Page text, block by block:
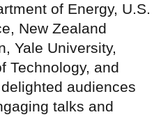
of Energy, U.S.
New Zealand
Yale University,
Technology, and
audiences
talks and